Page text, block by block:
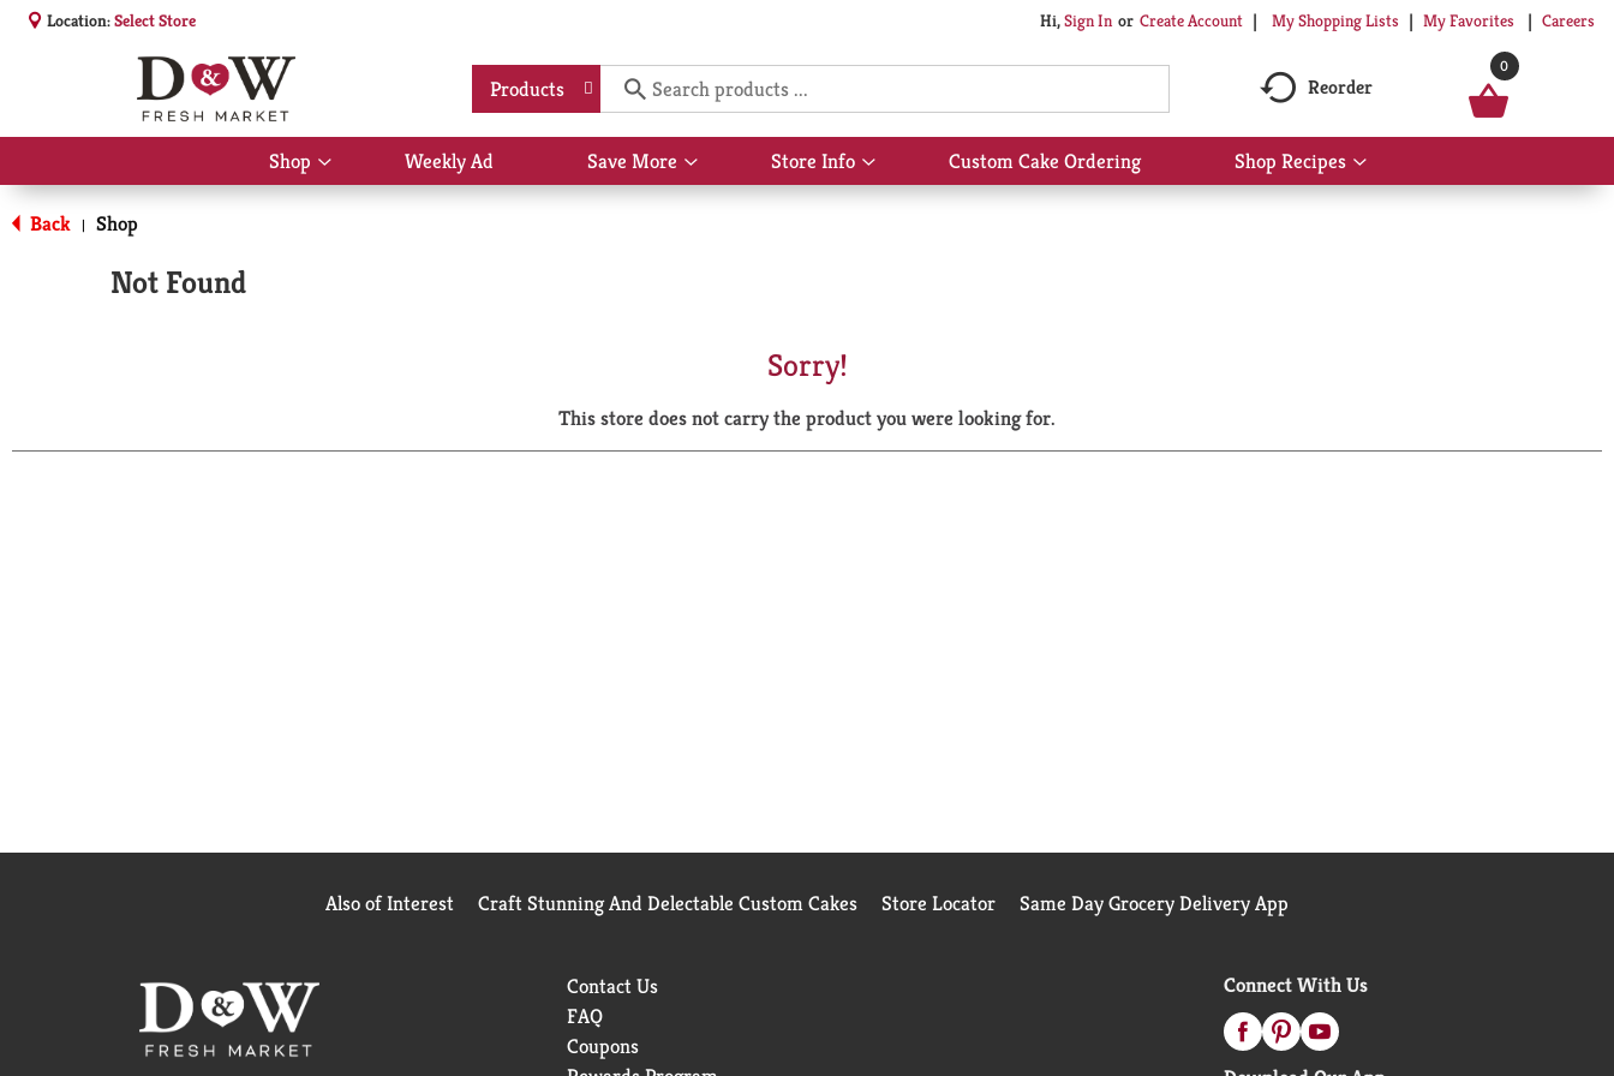
Location:Select Store Hi,Sign In Or Create Account My Shopping Lists My Favorites Careers
Products Reorder
0
Shop
Show
submenu
Weekly Ad Save More
Show
submenu
Store Info
Show
submenu
Custom Cake Ordering Shop Recipes
Show
submenu
Back | Shop
Not Found
Sorry!
This store does not carry the product you were looking for.
Also of Interest Craft Stunning And Delectable Custom Cakes Store Locator Same Day Grocery Delivery App
Contact Us
FAQ
Coupons
Connect With Us